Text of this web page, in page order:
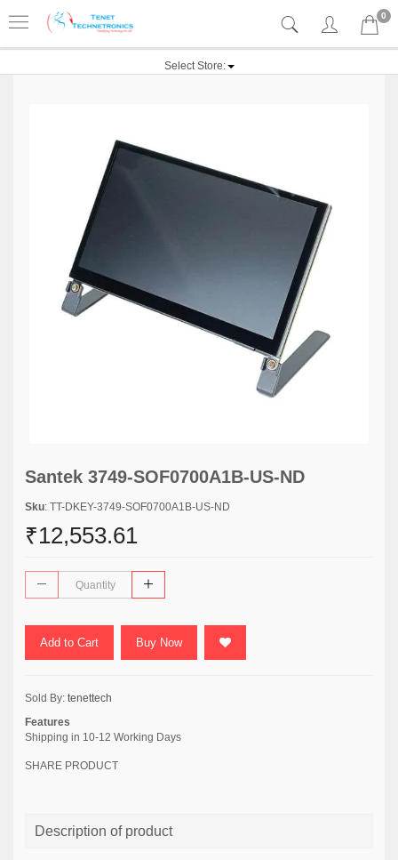
0
Select Store:
Santek 3749-SOF0700A1B-US-ND
Sku: TT-DKEY-3749-SOF0700A1B-US-ND
₹12,553.61
Add to Cart Buy Now
Sold By: tenettech
Features
Shipping in 10-12 Working Days
SHARE PRODUCT
Description of product